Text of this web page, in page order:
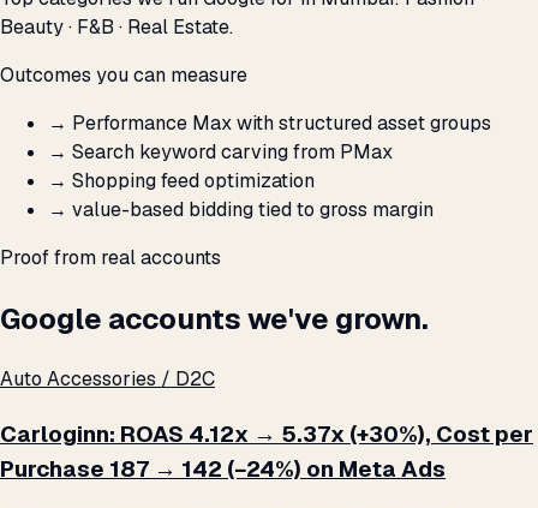
Beauty · F&B · Real Estate.
Outcomes you can measure
→ Performance Max with structured asset groups
→ Search keyword carving from PMax
→ Shopping feed optimization
→ value-based bidding tied to gross margin
Proof from real accounts
Google accounts we've grown.
Auto Accessories / D2C
Carloginn: ROAS 4.12x → 5.37x (+30%), Cost per
Purchase ₹187 → ₹142 (−24%) on Meta Ads